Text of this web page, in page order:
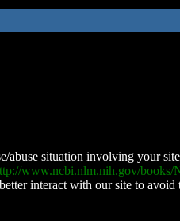
abuse situation involving your
www.ncbi.nlm.nih.gov/books/
interact with our site to